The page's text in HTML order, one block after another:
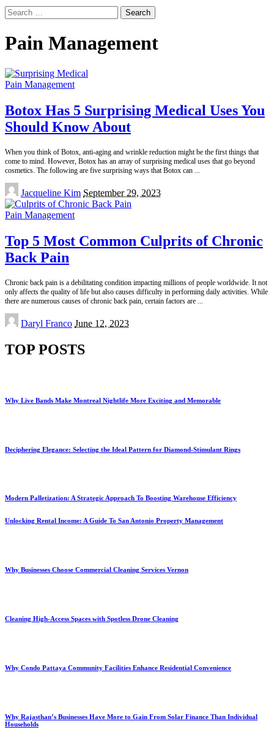
Search
for:
Pain Management
Pain Management
Botox Has 5 Surprising Medical Uses You
Should Know About
When you think of Botox, anti-aging and wrinkle reduction might be the first things that
come to mind. However, Botox has an array of surprising medical uses that go beyond
cosmetics. The following are five surprising ways that Botox can
Posted
by
Jacqueline Kim September 29, 2023
Pain Management
Top 5 Most Common Culprits of Chronic
Back Pain
Chronic back pain is a debilitating condition impacting millions of people worldwide. It not
only affects the quality of life but also causes difficulty in performing daily activities. While
there are numerous causes of chronic back pain, certain factors are
Posted
by
Daryl Franco June 12, 2023
TOP POSTS
Why Live Bands Make Montreal Nightlife More Exciting and Memorable
Deciphering Elegance: Selecting the Ideal Pattern for Diamond-Stimulant Rings
Modern Palletization: A Strategic Approach To Boosting Warehouse Efficiency
Unlocking Rental Income: A Guide To San Antonio Property Management
Why Businesses Choose Commercial Cleaning Services Vernon
Cleaning High-Access Spaces with Spotless Drone Cleaning
Why Condo Pattaya Community Facilities Enhance Residential Convenience
Why Rajasthan’s Businesses Have More to Gain From Solar Finance Than Individual
Households